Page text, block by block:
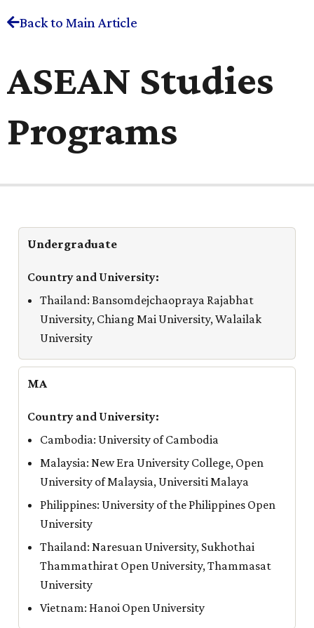
Back to Main Article
ASEAN Studies
Programs
Undergraduate
Thailand: Bansomdejchaopraya Rajabhat
University, Chiang Mai University, Walailak
University
MA
Cambodia: University of Cambodia
Malaysia: New Era University College, Open
University of Malaysia, Universiti Malaya
Philippines: University of the Philippines Open
University
Thailand: Naresuan University, Sukhothai
Thammathirat Open University, Thammasat
University
Vietnam: Hanoi Open University